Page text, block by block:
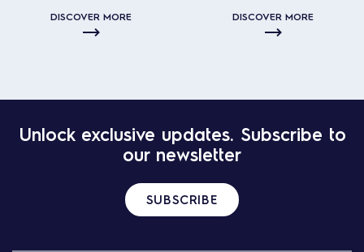
DISCOVER MORE DISCOVER MORE
Unlock exclusive updates. Subscribe to
our newsletter
SUBSCRIBE